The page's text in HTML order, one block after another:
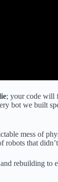
; your code will
bot we built
mess of
that
rebuilding to